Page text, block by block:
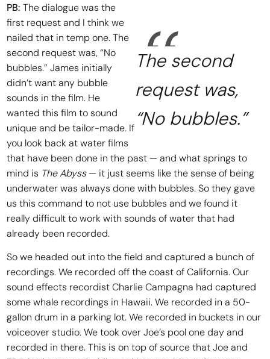
The second
request was,
“No bubbles.”
PB:The dialogue was the
first request and I think we
nailed that in temp one. The
second request was, “No
bubbles.” James initially
didn’t want any bubble
sounds in the film. He
wanted this film to sound
unique and be tailor-made. If
you look back at water films
that have been done in the past — and what springs to
mind is The Abyss— it just seems like the sense of being
underwater was always done with bubbles. So they gave
us this command to not use bubbles and we found it
really difficult to work with sounds of water that had
already been recorded.
So we headed out into the field and captured a bunch of
recordings. We recorded off the coast of California. Our
sound effects recordist Charlie Campagna had captured
some whale recordings in Hawaii. We recorded in a 50-
gallon drum in a parking lot. We recorded in buckets in our
voiceover studio. We took over Joe’s pool one day and
recorded in there. This is on top of source that Joe and